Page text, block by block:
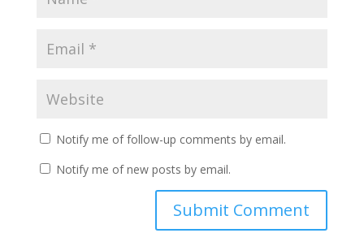
Notify me of follow-up comments by email.
Notify me of new posts by email.